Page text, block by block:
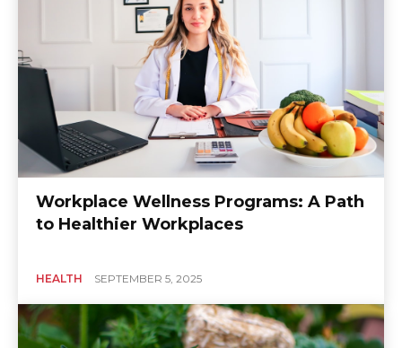
Workplace Wellness Programs: A Path
to Healthier Workplaces
HEALTH SEPTEMBER 5, 2025